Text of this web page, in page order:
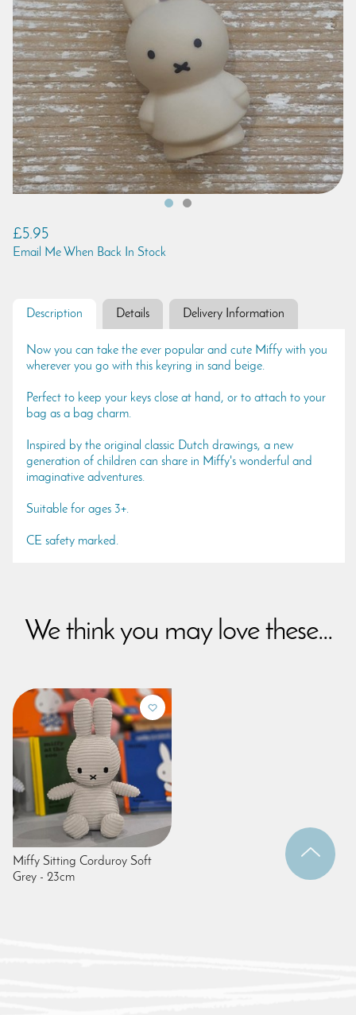
£5.95
Email Me When Back In Stock
Description Details Delivery Information
Now you can take the ever popular and cute Miffy with you
wherever you go with this keyring in sand beige.
Perfect to keep your keys close at hand, or to attach to your
bag as a bag charm.
Inspired by the original classic Dutch drawings, a new
generation of children can share in Miffy's wonderful and
imaginative adventures.
Suitable for ages 3+.
CE safety marked.
We think you may love these...
Miffy Sitting Corduroy Soft
Grey - 23cm